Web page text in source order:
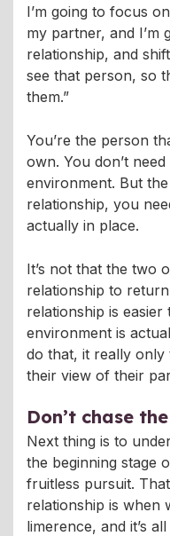
I’m going to focus
my partner, and I’m
relationship, and
see that person, so
them.”
You’re the person
own. You don’t
environment. But
relationship, you
actually in place.
It’s not that the two
relationship to
relationship is
environment is
do that, it really only
their view of their
Don’t chase
Next thing is to
the beginning stage
fruitless pursuit.
relationship is when
limerence, and it’s